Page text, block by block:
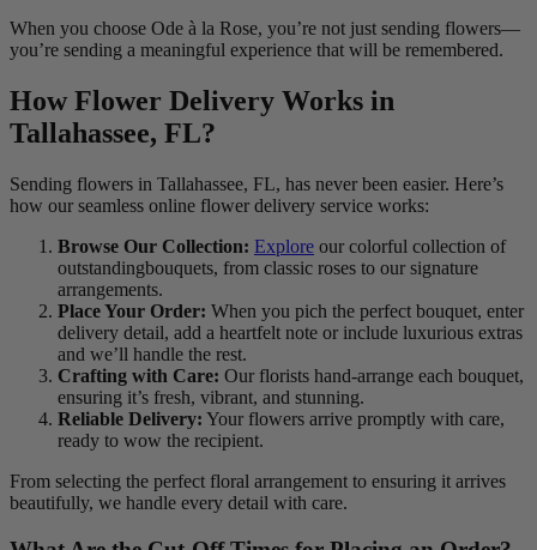
When you choose Ode à la Rose, you’re not just sending flowers—
you’re sending a meaningful experience that will be remembered.
How Flower Delivery Works in
Tallahassee, FL?
Sending flowers in Tallahassee, FL, has never been easier. Here’s
how our seamless online flower delivery service works:
Browse Our Collection: Explore our colorful collection of
outstandingbouquets, from classic roses to our signature
arrangements.
Place Your Order: When you pich the perfect bouquet, enter
delivery detail, add a heartfelt note or include luxurious extras
and we’ll handle the rest.
Crafting with Care: Our florists hand-arrange each bouquet,
ensuring it’s fresh, vibrant, and stunning.
Reliable Delivery: Your flowers arrive promptly with care,
ready to wow the recipient.
From selecting the perfect floral arrangement to ensuring it arrives
beautifully, we handle every detail with care.